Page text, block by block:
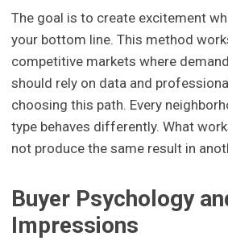
The goal is to create excitement
your bottom line. This method
competitive markets where
should rely on data and
choosing this path. Every
type behaves differently. What
not produce the same result in
Buyer Psychology
Impressions